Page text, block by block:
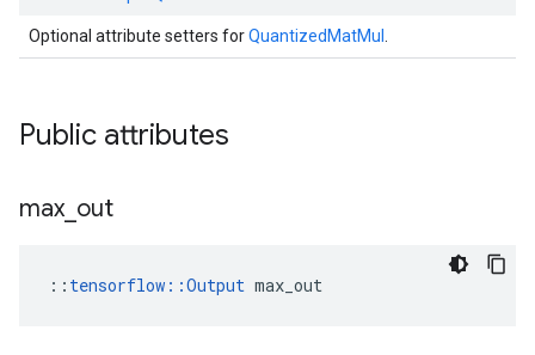
Optional attribute setters forQuantizedMatMul
Public attributes
max out
:: tensorflow::Output max_out